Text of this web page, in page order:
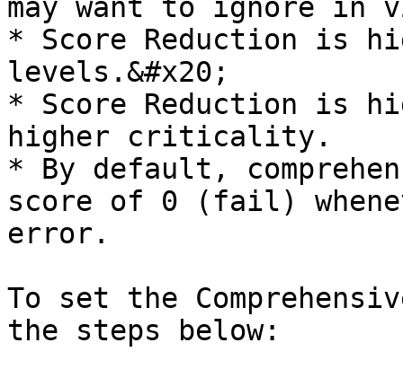
may want to ignore in
* Score Reduction is
levels.&#x20;
* Score Reduction is
higher criticality.
* By default,
score of 0 (fail)
error.
To set the
the steps below: